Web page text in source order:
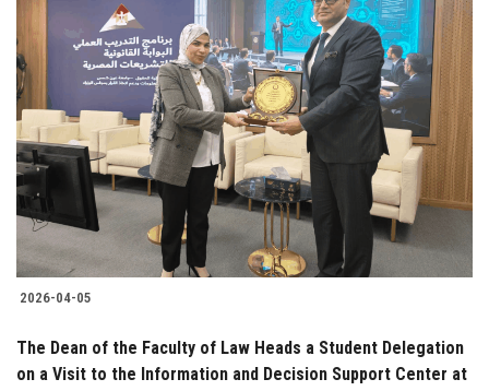
2026-04-05
The Dean of the Faculty of Law Heads a Student Delegation
on a Visit to the Information and Decision Support Center at